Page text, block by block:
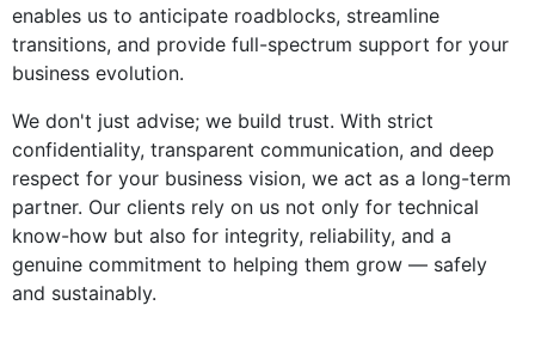
enables us to anticipate roadblocks, streamline
transitions, and provide full-spectrum support for your
business evolution.
We don't just advise; we build trust. With strict
confidentiality, transparent communication, and deep
respect for your business vision, we act as a long-term
partner. Our clients rely on us not only for technical
know-how but also for integrity, reliability, and a
genuine commitment to helping them grow — safely
and sustainably.